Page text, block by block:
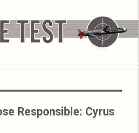
Responsible: Cyrus